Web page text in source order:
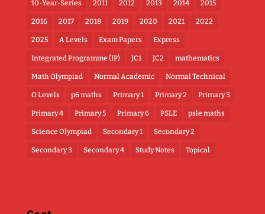
10-Year-Series 2011 2012 2013 2014 2015
2016 2017 2018 2019 2020 2021 2022
2025 A Levels Exam Papers Express
Integrated Programme (IP) JC1 JC2 mathematics
Math Olympiad Normal Academic Normal Technical
O Levels p6 maths Primary 1 Primary 2 Primary 3
Primary 4 Primary 5 Primary 6 PSLE psle maths
Science Olympiad Secondary 1 Secondary 2
Secondary 3 Secondary 4 Study Notes Topical